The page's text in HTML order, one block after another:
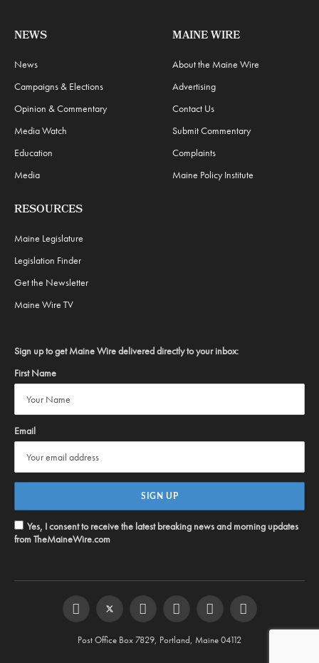
NEWS
News
Campaigns & Elections
Opinion & Commentary
Media Watch
Education
Media
MAINE WIRE
About the Maine Wire
Advertising
Contact Us
Submit Commentary
Complaints
Maine Policy Institute
RESOURCES
Maine Legislature
Legislation Finder
Get the Newsletter
Maine Wire TV
Sign up to get Maine Wire delivered directly to your inbox:
First Name
Email
Yes, I consent to receive the latest breaking news and morning updates
from TheMaineWire.com
FacebookTwitter InstagramYouTubeSteam RSS
Post Office Box 7829, Portland, Maine 04112